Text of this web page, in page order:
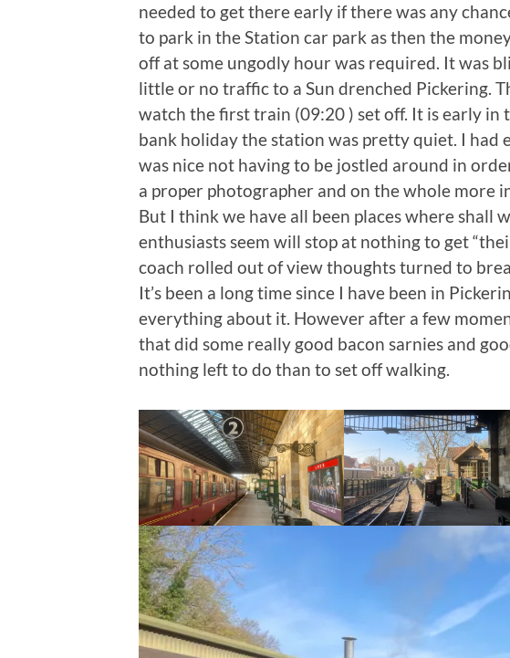
needed to get there early if there was any
to park in the Station car park as then the
off at some ungodly hour was required. It was
little or no traffic to a Sun drenched Pickering.
watch the first train (09:20 ) set off. It is early in
bank holiday the station was pretty quiet. I had
was nice not having to be jostled around in
a proper photographer and on the whole more
But I think we have all been places where shall
enthusiasts seem will stop at nothing to get
coach rolled out of view thoughts turned to
It’s been a long time since I have been in
everything about it. However after a few
that did some really good bacon sarnies and
nothing left to do than to set off walking.